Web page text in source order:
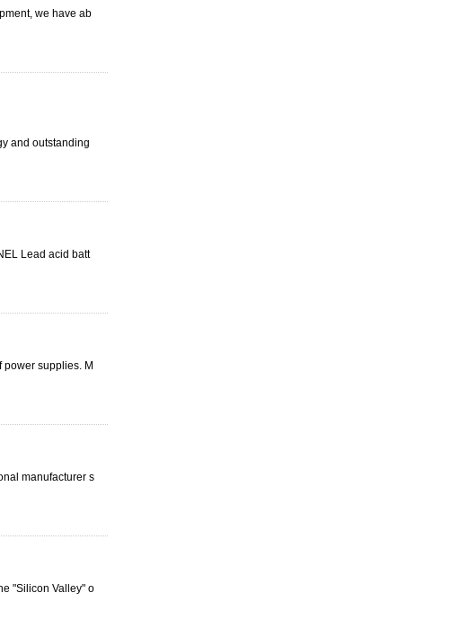
we have ab
and outstanding
Lead acid batt
supplies. M
manufacturer s
"Silicon Valley" o